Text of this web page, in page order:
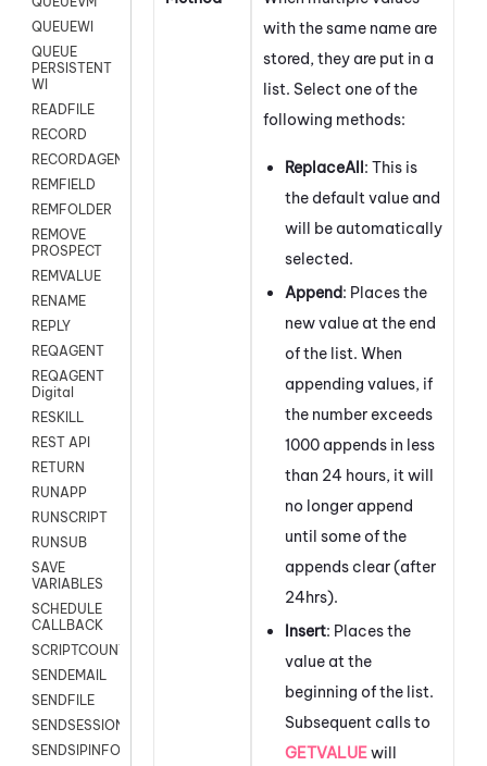
QUEUEWI
QUEUE
PERSISTENT
WI
READFILE
RECORD
RECORDAGENTONLY
REMFIELD
REMFOLDER
REMOVE
PROSPECT
REMVALUE
RENAME
REPLY
REQAGENT
REQAGENT
Digital
RESKILL
REST API
RETURN
RUNAPP
RUNSCRIPT
RUNSUB
SAVE
VARIABLES
SCHEDULE
CALLBACK
SCRIPTCOUNT
SENDEMAIL
SENDFILE
SENDSESSIONTEXT
SENDSIPINFO
with the same name are
stored, they are put in a
list. Select one of the
following methods:
ReplaceAll: This is
the default value and
will be automatically
selected.
Append: Places the
new value at the end
of the list. When
appending values, if
the number exceeds
1000 appends in less
than 24 hours, it will
no longer append
until some of the
appends clear (after
24hrs).
Insert: Places the
value at the
beginning of the list.
Subsequent calls to
GETVALUEwill